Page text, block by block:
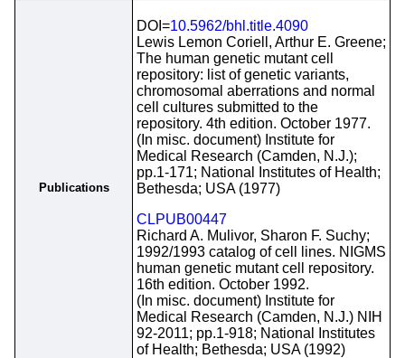
Publications
DOI=10.5962/bhl.title.4090
Lewis Lemon Coriell, Arthur E. Greene;
The human genetic mutant cell
repository: list of genetic variants,
chromosomal aberrations and normal
cell cultures submitted to the
repository. 4th edition. October 1977.
(In misc. document) Institute for
Medical Research (Camden, N.J.);
pp.1-171; National Institutes of Health;
Bethesda; USA (1977)
CLPUB00447
Richard A. Mulivor, Sharon F. Suchy;
1992/1993 catalog of cell lines. NIGMS
human genetic mutant cell repository.
16th edition. October 1992.
(In misc. document) Institute for
Medical Research (Camden, N.J.) NIH
92-2011; pp.1-918; National Institutes
of Health; Bethesda; USA (1992)